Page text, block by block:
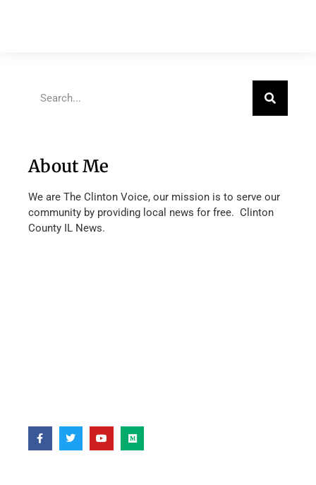
About Me
We are The Clinton Voice, our mission is to serve our
community by providing local news for free. Clinton
County IL News.